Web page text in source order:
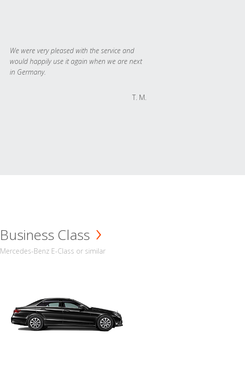
We were very pleased with the service and
would happily use it again when we are next
in Germany.
T. M.
Business Class
Mercedes-Benz E-Class or similar